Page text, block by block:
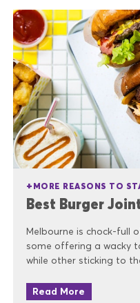
MORE REASONS TO
Best Burger
Melbourne is chock-full
some offering a wacky
while other sticking to
Read More